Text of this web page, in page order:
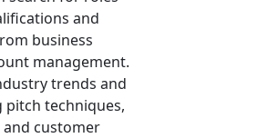
and
business
management.
trends and
techniques,
customer